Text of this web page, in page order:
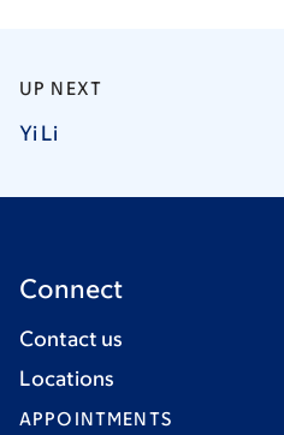
UP NEXT
Yi Li
Connect
Contact us
Locations
APPOINTMENTS